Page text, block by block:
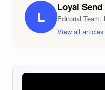
L
Loyal Send
Editorial Team,
View all articles